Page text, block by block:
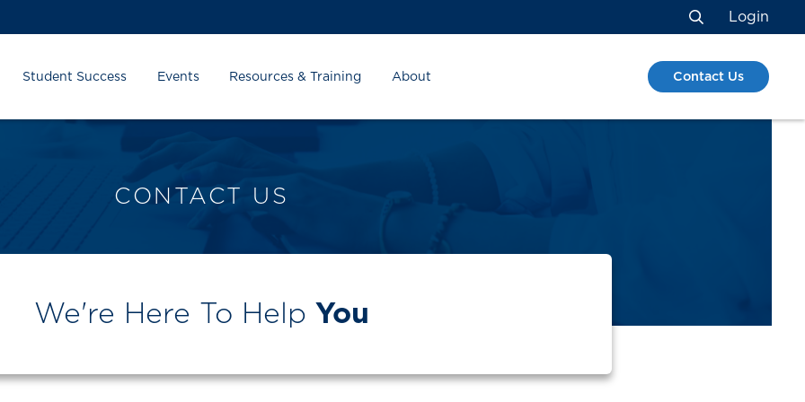
Search
Login
Student Success Events Resources & Training About Contact Us
CONTACT US
We're Here To Help You